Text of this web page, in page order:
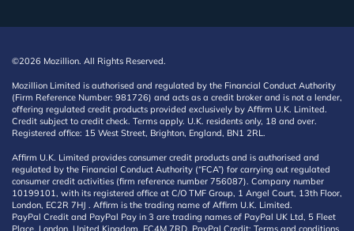
©2026 Mozillion. All Rights Reserved.
Mozillion Limited is authorised and regulated by the Financial Conduct Authority
(Firm Reference Number: 981726) and acts as a credit broker and is not a lender,
offering regulated credit products provided exclusively by Affirm U.K. Limited.
Credit subject to credit check. Terms apply. U.K. residents only, 18 and over.
Registered office: 15 West Street, Brighton, England, BN1 2RL.
Affirm U.K. Limited provides consumer credit products and is authorised and
regulated by the Financial Conduct Authority (“FCA”) for carrying out regulated
consumer credit activities (firm reference number 756087). Company number
10199101, with its registered office at C/O TMF Group, 1 Angel Court, 13th Floor,
London, EC2R 7HJ . Affirm is the trading name of Affirm U.K. Limited.
PayPal Credit and PayPal Pay in 3 are trading names of PayPal UK Ltd, 5 Fleet